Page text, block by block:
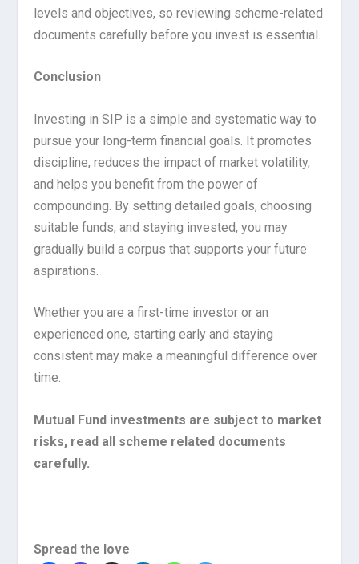
levels and objectives, so reviewing scheme-related
documents carefully before you invest is essential.
Conclusion
Investing in SIP is a simple and systematic way to
pursue your long-term financial goals. It promotes
discipline, reduces the impact of market volatility,
and helps you benefit from the power of
compounding. By setting detailed goals, choosing
suitable funds, and staying invested, you may
gradually build a corpus that supports your future
aspirations.
Whether you are a first-time investor or an
experienced one, starting early and staying
consistent may make a meaningful difference over
time.
Mutual Fund investments are subject to market
risks, read all scheme related documents
carefully.
Spread the love